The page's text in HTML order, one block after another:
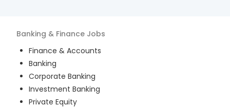
Banking & Finance Jobs
Finance & Accounts
Banking
Corporate Banking
Investment Banking
Private Equity